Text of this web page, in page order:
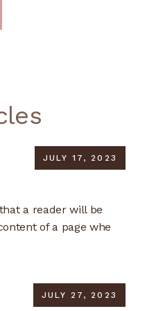
JULY 17, 2023
a reader will be
of a page whe
JULY 27, 2023